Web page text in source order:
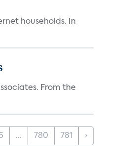
households. In
From the
... 780 781 ›